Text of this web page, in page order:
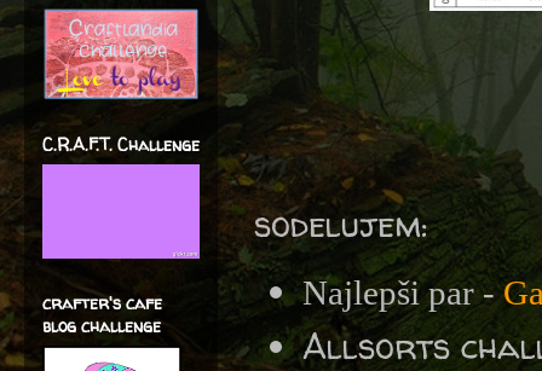
sodelujem:
Najlepši par -
Allsorts
C.R.A.F.T. Challenge
crafter's cafe
blog challenge